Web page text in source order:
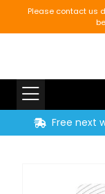
Please contact us
Free next